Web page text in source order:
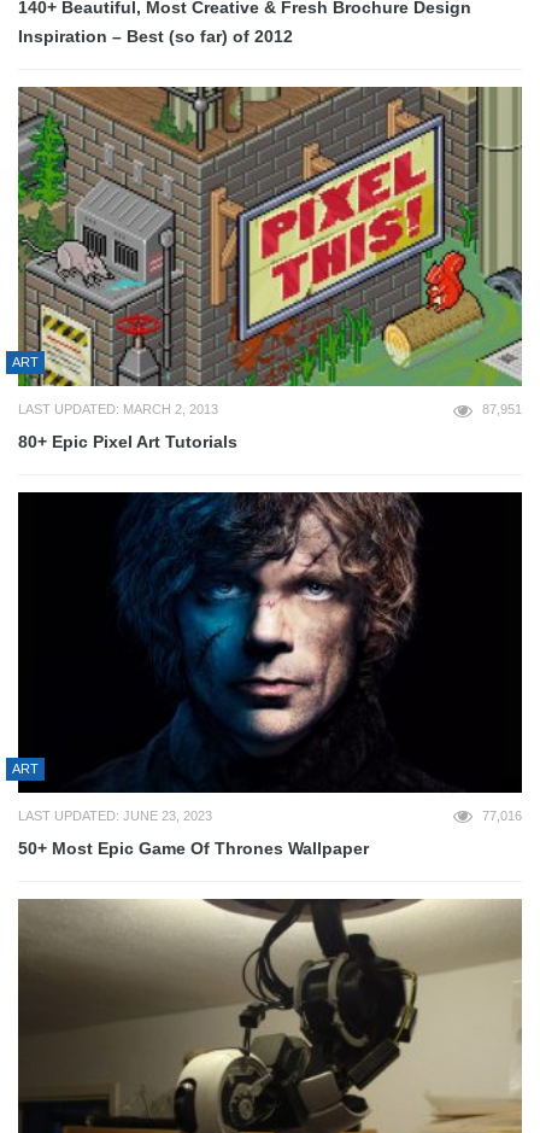
140+ Beautiful, Most Creative & Fresh Brochure Design
Inspiration – Best (so far) of 2012
ART
LAST UPDATED: MARCH 2, 2013 87,951
80+ Epic Pixel Art Tutorials
ART
LAST UPDATED: JUNE 23, 2023 77,016
50+ Most Epic Game Of Thrones Wallpaper